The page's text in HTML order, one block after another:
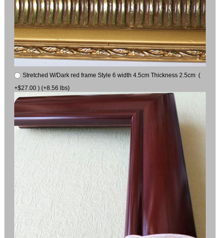
Stretched W/Dark red frame Style 6 width 4.5cm Thickness 2.5cm (
+$27.00 ) (+8.56 lbs)